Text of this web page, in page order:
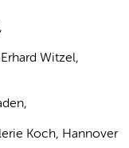
Witzel,
Koch, Hannover